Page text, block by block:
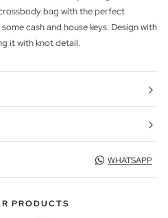
bag with the perfect
cash and house keys. Design with
it with knot detail.
WHATSAPP
PRODUCTS